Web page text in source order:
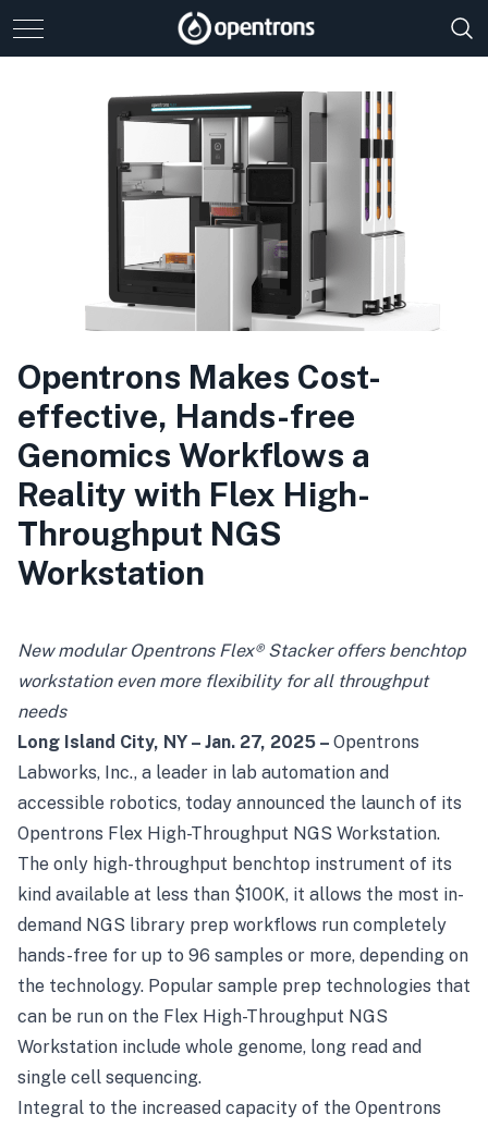
Opentrons Makes Cost-
effective, Hands-free
Genomics Workflows a
Reality with Flex High-
Throughput NGS
Workstation
New modular Opentrons Flex® Stacker offers benchtop
workstation even more flexibility for all throughput
needs
Long Island City, NY – Jan. 27, 2025 – Opentrons
Labworks, Inc., a leader in lab automation and
accessible robotics, today announced the launch of its
Opentrons Flex High-Throughput NGS Workstation.
The only high-throughput benchtop instrument of its
kind available at less than $100K, it allows the most in-
demand NGS library prep workflows run completely
hands-free for up to 96 samples or more, depending on
the technology. Popular sample prep technologies that
can be run on the Flex High-Throughput NGS
Workstation include whole genome, long read and
single cell sequencing.
Integral to the increased capacity of the Opentrons